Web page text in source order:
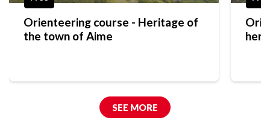
Orienteering course - Heritage of
the town of Aime
SEE MORE